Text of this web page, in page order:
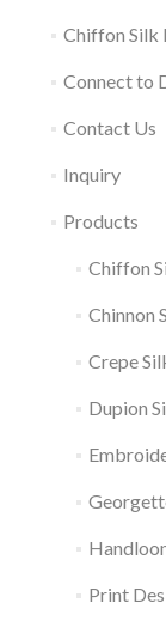
Chiffon Silk
Connect to
Contact Us
Inquiry
Products
Chiffon
Chinnon
Crepe
Dupion
Print